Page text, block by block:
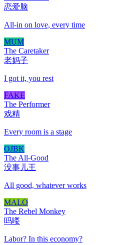
恋爱脑
All-in on love, every time
MUM
The Caretaker
老妈子
I got it, you rest
FAKE
The Performer
戏精
Every room is a stage
OJBK
The All-Good
没事儿王
All good, whatever works
MALO
The Rebel Monkey
吗喽
Labor? In this economy?